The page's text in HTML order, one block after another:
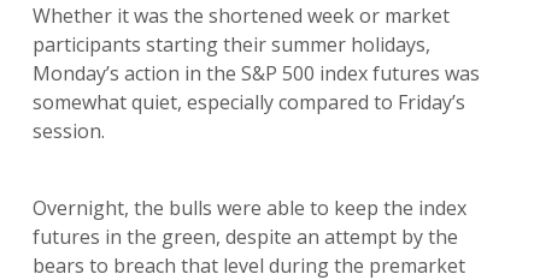
Whether it was the shortened week or market
participants starting their summer holidays,
Monday’s action in the S&P 500 index futures was
somewhat quiet, especially compared to Friday’s
session.
Overnight, the bulls were able to keep the index
futures in the green, despite an attempt by the
bears to breach that level during the premarket